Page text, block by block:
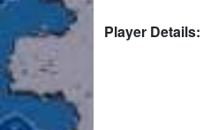
Player Details: